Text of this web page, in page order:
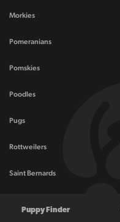
Morkies
Pomeranians
Pomskies
Poodles
Pugs
Rottweilers
Saint Bernards
Puppy Finder